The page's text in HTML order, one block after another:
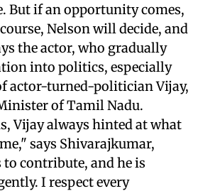
But if an opportunity comes,
Nelson will decide, and
the actor, who gradually
into politics, especially
actor-turned-politician Vijay,
of Tamil Nadu.
Vijay always hinted at what
says Shivarajkumar,
contribute, and he is
I respect every